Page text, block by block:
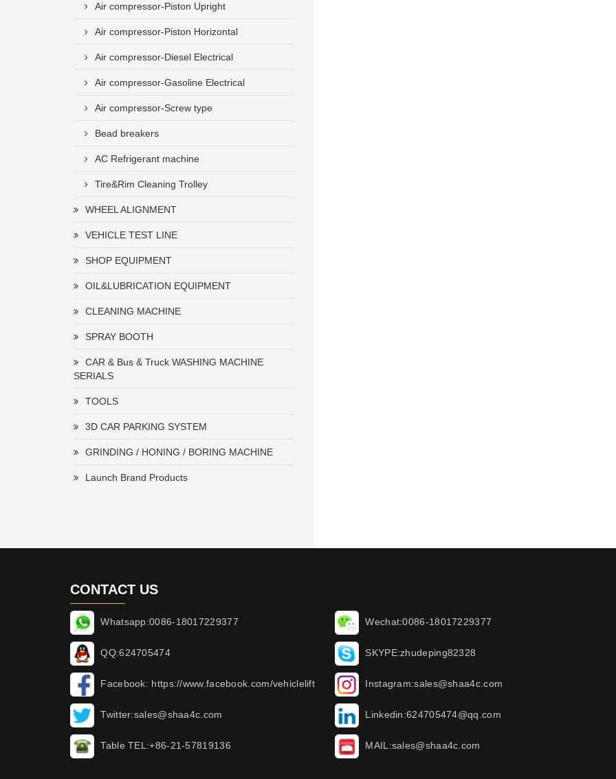
Air compressor-Piston Upright
Air compressor-Piston Horizontal
Air compressor-Diesel Electrical
Air compressor-Gasoline Electrical
Air compressor-Screw type
Bead breakers
AC Refrigerant machine
Tire&Rim Cleaning Trolley
WHEEL ALIGNMENT
VEHICLE TEST LINE
SHOP EQUIPMENT
OIL&LUBRICATION EQUIPMENT
CLEANING MACHINE
SPRAY BOOTH
CAR & Bus & Truck WASHING MACHINE
SERIALS
TOOLS
3D CAR PARKING SYSTEM
GRINDING / HONING / BORING MACHINE
Launch Brand Products
CONTACT US
Whatsapp:0086-18017229377 Wechat:0086-18017229377
QQ:624705474 SKYPE:zhudeping82328
Facebook: https://www.facebook.com/vehiclelift Instagram:sales@shaa4c.com
Twitter:sales@shaa4c.com Linkedin:624705474@qq.com
Table TEL:+86-21-57819136 MAIL:sales@shaa4c.com